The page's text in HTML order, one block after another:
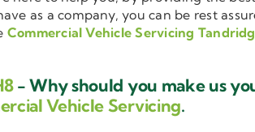
as a company, you can be rest
Commercial Vehicle Servicing
- Why should you make us
Vehicle Servicing.